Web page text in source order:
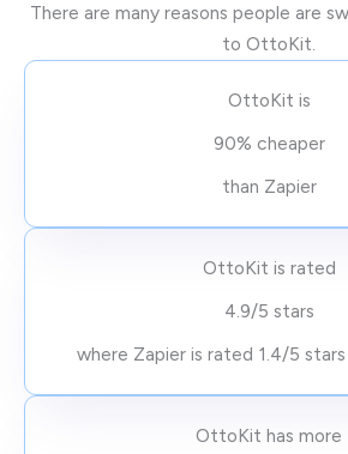
There are many reasons people are
to OttoKit.
OttoKit is
90% cheaper
than Zapier
OttoKit is rated
4.9/5 stars
where Zapier is rated 1.4/5
OttoKit has more